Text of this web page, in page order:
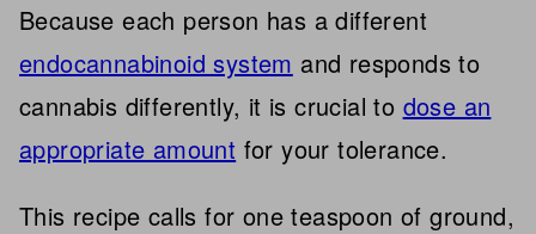
Because each person has a different
endocannabinoid system and responds to
cannabis differently, it is crucial to dose an
appropriate amount for your tolerance.
This recipe calls for one teaspoon of ground,